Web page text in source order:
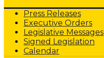
Press Releases
Executive Orders
Legislative Messages
Signed Legislation
Calendar